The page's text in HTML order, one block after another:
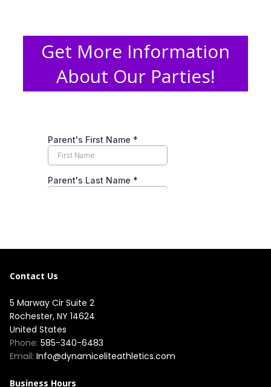
Get More Information
About Our Parties!
Contact Us
5 Marway Cir Suite 2
Rochester, NY 14624
United States
Phone: 585-340-6483
Email: Info@dynamiceliteathletics.com
Business Hours